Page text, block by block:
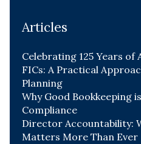
Articles
Celebrating 125 Years of
FICs: A Practical
Planning
Why Good Bookkeeping
Compliance
Director Accountability:
Matters More Than Ever